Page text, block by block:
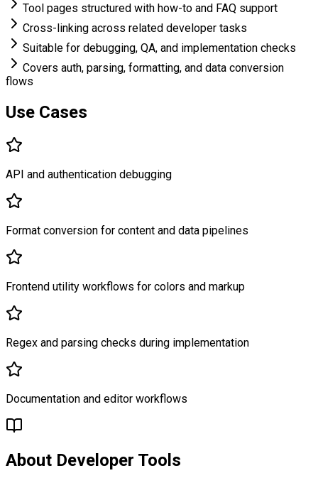
Tool pages structured with how-to and FAQ support
Cross-linking across related developer tasks
Suitable for debugging, QA, and implementation checks
Covers auth, parsing, formatting, and data conversion
flows
Use Cases
API and authentication debugging
Format conversion for content and data pipelines
Frontend utility workflows for colors and markup
Regex and parsing checks during implementation
Documentation and editor workflows
About Developer Tools